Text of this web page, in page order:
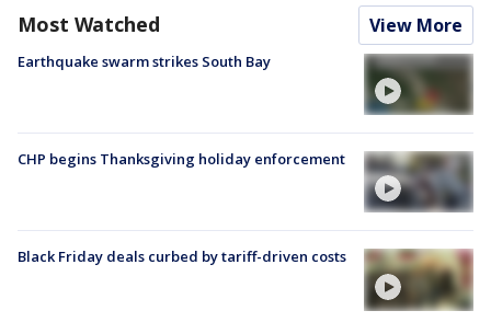
Most Watched View More
Earthquake swarm strikes South Bay
CHP begins Thanksgiving holiday enforcement
Black Friday deals curbed by tariff-driven costs